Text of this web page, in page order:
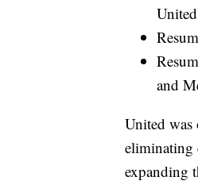
and
United was
eliminating
expanding